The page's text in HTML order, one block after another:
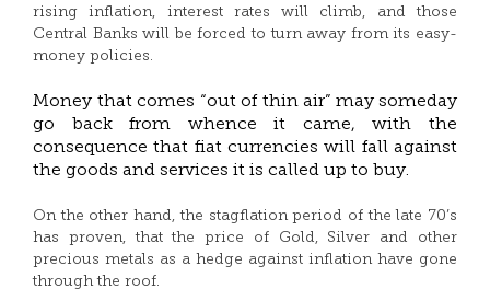
rising inflation, interest rates will climb, and those
Central Banks will be forced to turn away from its easy-
money policies.
Money that comes “out of thin air” may someday
go back from whence it came, with the
consequence that fiat currencies will fall against
the goods and services it is called up to buy.
On the other hand, the stagflation period of the late 70’s
has proven, that the price of Gold, Silver and other
precious metals as a hedge against inflation have gone
through the roof.